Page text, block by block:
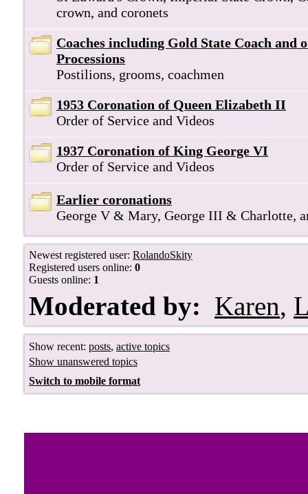
crown, and coronets
Coaches including Gold State Coach and
Processions
Postilions, grooms, coachmen
1953 Coronation of Queen Elizabeth II
Order of Service and Videos
1937 Coronation of King George VI
Order of Service and Videos
Earlier coronations
George V & Mary, George III & Charlotte,
Newest registered user: RolandoSkity
Registered users online: 0
Guests online: 1
Moderated by: Karen,
Show recent: posts, active topics
Show unanswered topics
Switch to mobile format